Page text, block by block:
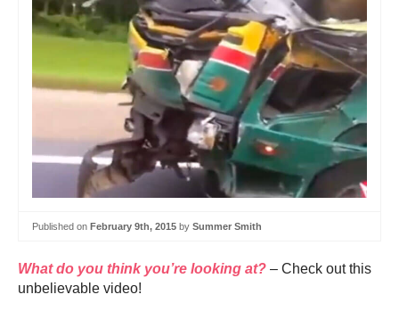
Published on February 9th, 2015 by Summer Smith
What do you think you’re looking at? – Check out this
unbelievable video!